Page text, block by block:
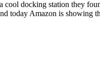
cool docking station they
today Amazon is showing